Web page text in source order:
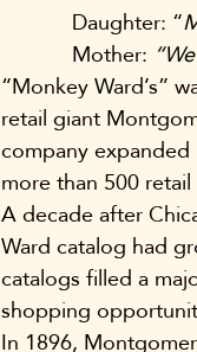
Daughter: “
Mother:
“Monkey Ward’s”
retail giant
company
more than 500
A decade after
Ward catalog had
catalogs filled a
shopping
In 1896,